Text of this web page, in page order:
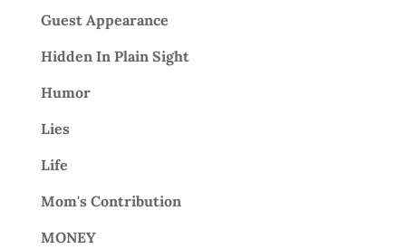
Guest Appearance
Hidden In Plain Sight
Humor
Lies
Life
Mom's Contribution
MONEY